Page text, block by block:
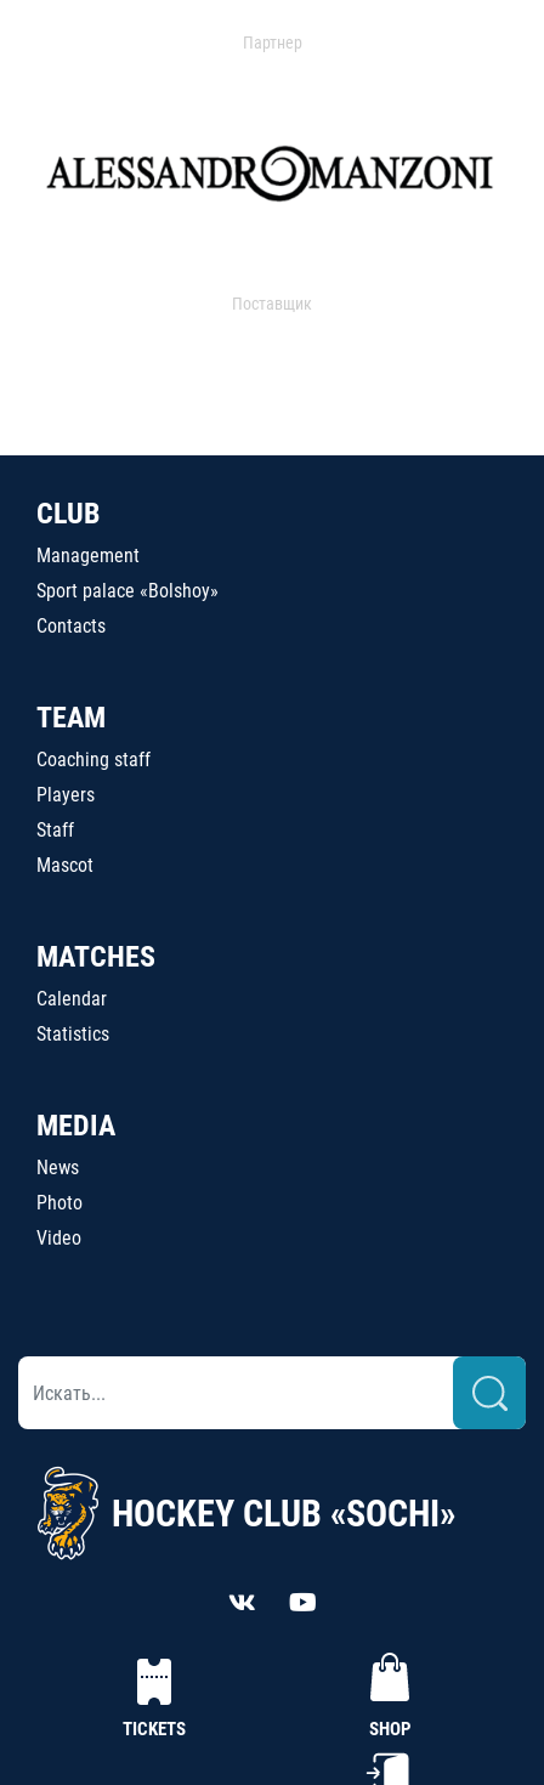
Партнер
Поставщик
CLUB
Management
Sport palace «Bolshoy»
Contacts
TEAM
Coaching staff
Players
Staff
Mascot
MATCHES
Calendar
Statistics
MEDIA
News
Photo
Video
HOCKEY CLUB «SOCHI»
TICKETS SHOP